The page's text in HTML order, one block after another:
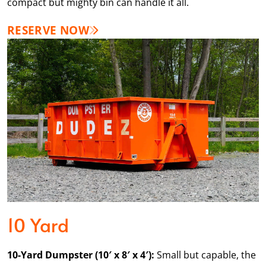
RESERVE NOW
10 Yard
10-Yard Dumpster (10′ x 8′ x 4′): Small but capable, the